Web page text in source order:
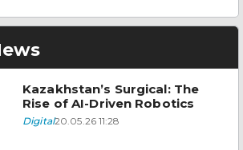
Kazakhstan’s Surgical: The
Rise of AI-Driven Robotics
Digital20.05.26 11:28